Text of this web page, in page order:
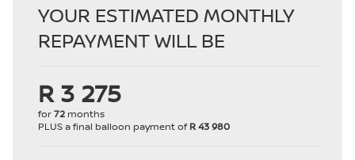
YOUR ESTIMATED MONTHLY
REPAYMENT WILL BE
R 3 275
for72 months
PLUS a final balloon payment ofR 43 980